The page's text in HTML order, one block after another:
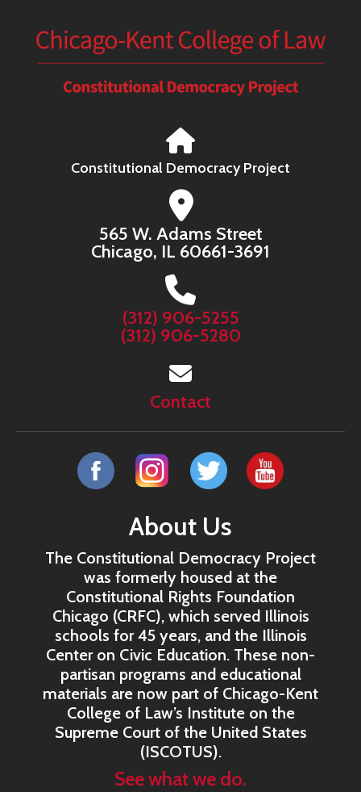
Constitutional Democracy Project
565 W. Adams Street
Chicago, IL 60661-3691
(312) 906-5255
(312) 906-5280
Contact
About Us
The Constitutional Democracy Project
was formerly housed at the
Constitutional Rights Foundation
Chicago (CRFC), which served Illinois
schools for 45 years, and the Illinois
Center on Civic Education. These non-
partisan programs and educational
materials are now part of Chicago-Kent
College of Law’s Institute on the
Supreme Court of the United States
(ISCOTUS).
See what we do.